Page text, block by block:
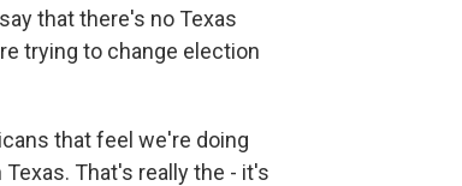
that there's no Texas
trying to change election
that feel we're doing
That's really the - it's